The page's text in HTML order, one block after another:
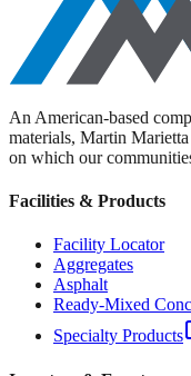
An American-based
materials, Martin
on which our
Facilities & Products
Facility Locator
Aggregates
Asphalt
Ready-Mixed
Specialty Products